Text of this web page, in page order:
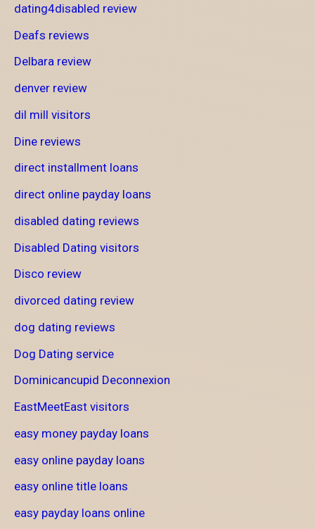
dating4disabled review
Deafs reviews
Delbara review
denver review
dil mill visitors
Dine reviews
direct installment loans
direct online payday loans
disabled dating reviews
Disabled Dating visitors
Disco review
divorced dating review
dog dating reviews
Dog Dating service
Dominicancupid Deconnexion
EastMeetEast visitors
easy money payday loans
easy online payday loans
easy online title loans
easy payday loans online